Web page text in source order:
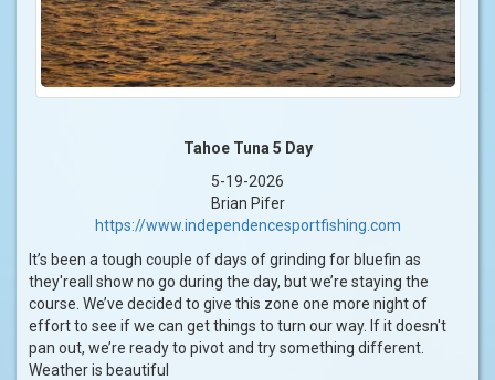
Tahoe Tuna 5 Day
5-19-2026
Brian Pifer
https://www.independencesportfishing.com
It’s been a tough couple of days of grinding for bluefin as
they'reall show no go during the day, but we’re staying the
course. We’ve decided to give this zone one more night of
effort to see if we can get things to turn our way. If it doesn't
pan out, we’re ready to pivot and try something different.
Weather is beautiful